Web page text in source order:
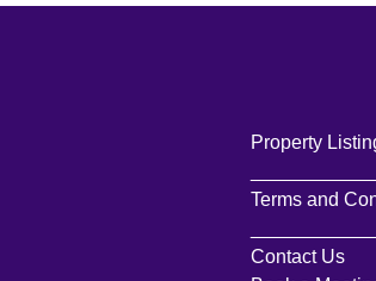
Property
Terms and
Contact Us